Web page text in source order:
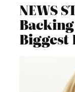
NEWS
Biggest